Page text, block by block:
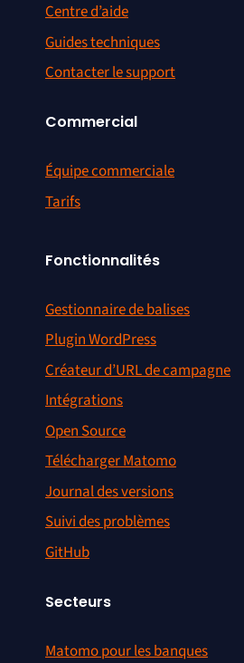
Centre d’aide
Guides techniques
Contacter le support
Commercial
Équipe commerciale
Tarifs
Fonctionnalités
Gestionnaire de balises
Plugin WordPress
Créateur d’URL de campagne
Intégrations
Open Source
Télécharger Matomo
Journal des versions
Suivi des problèmes
GitHub
Secteurs
Matomo pour les banques